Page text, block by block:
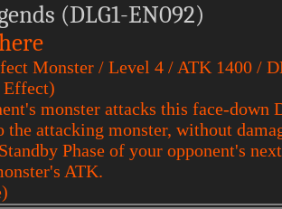
(DLG1-EN092)
Monster / Level 4 / ATK 1400 /
Effect)
monster attacks this face-down
the attacking monster, without
Phase of your opponent's
ATK.